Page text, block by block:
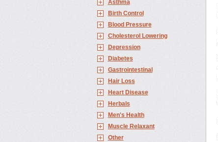
Asthma
Birth Control
Blood Pressure
Cholesterol Lowering
Depression
Diabetes
Gastrointestinal
Hair Loss
Heart Disease
Herbals
Men's Health
Muscle Relaxant
Other